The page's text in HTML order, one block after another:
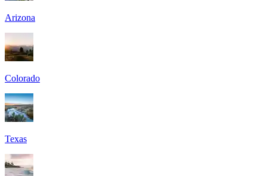
Arizona
Colorado
Texas